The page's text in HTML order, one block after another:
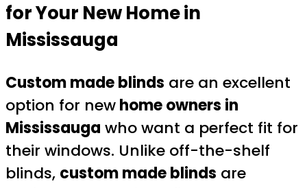
for Your New Home in
Mississauga
Custom made blinds are an excellent
option for newhome owners in
Mississauga who want a perfect fit for
their windows. Unlike off-the-shelf
blinds, custom made blinds are